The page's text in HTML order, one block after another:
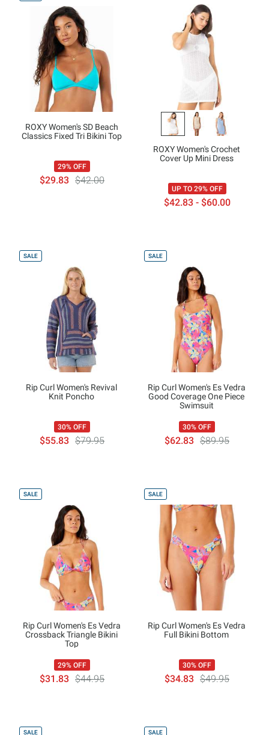
ROXY Women's SD Beach
Classics Fixed Tri Bikini Top
29% OFF
$29.83 $42.00
ROXY Women's Crochet
Cover Up Mini Dress
UP TO 29% OFF
$42.83 - $60.00
SALE
Rip Curl Women's Revival
Knit Poncho
30% OFF
$55.83 $79.95
SALE
Rip Curl Women's Es Vedra
Good Coverage One Piece
Swimsuit
30% OFF
$62.83 $89.95
SALE
Rip Curl Women's Es Vedra
Crossback Triangle Bikini
Top
29% OFF
$31.83 $44.95
SALE
Rip Curl Women's Es Vedra
Full Bikini Bottom
30% OFF
$34.83 $49.95
SALE SALE